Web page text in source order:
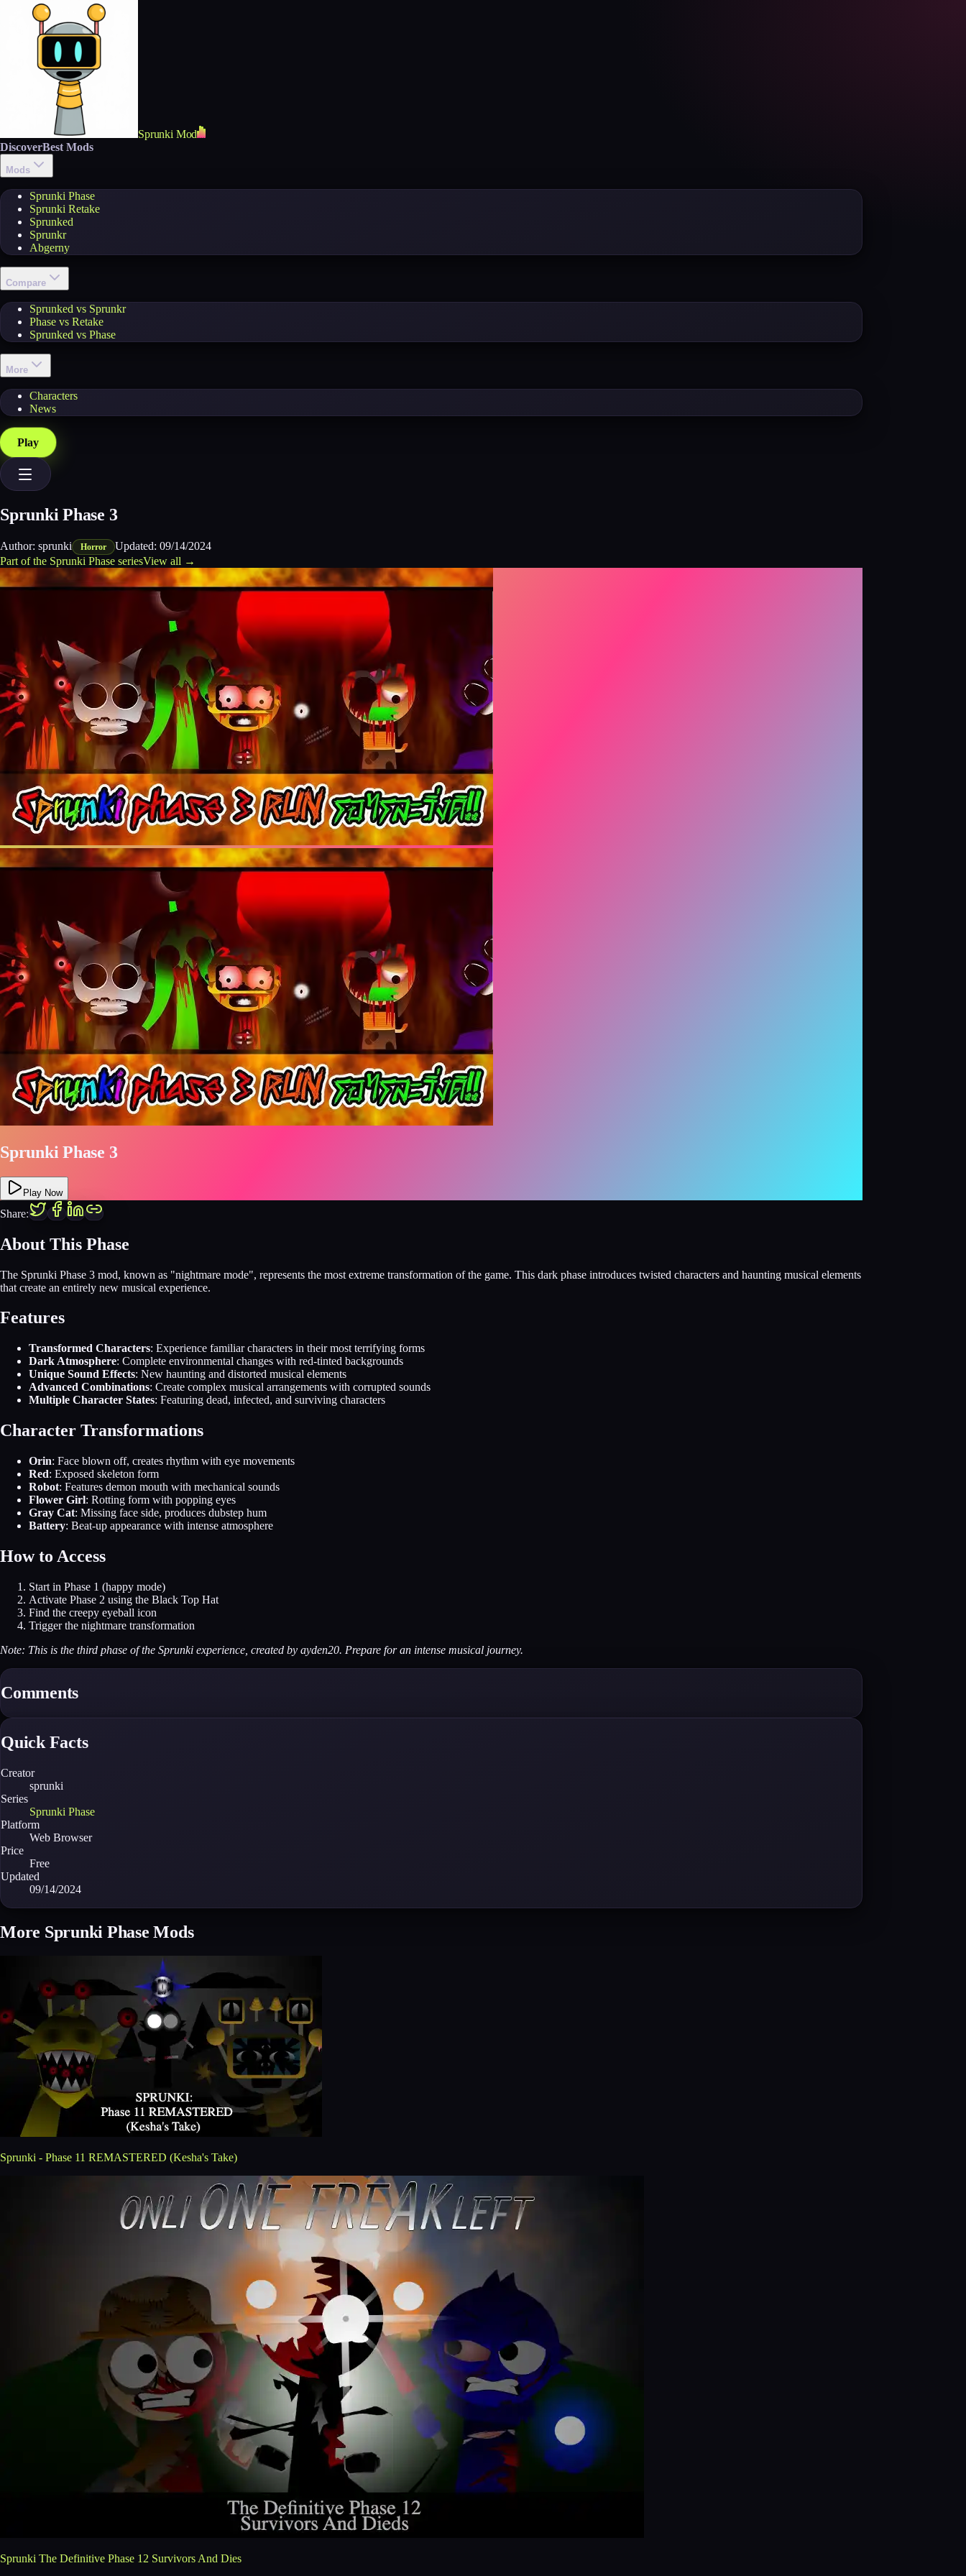
Sprunki Mod
DiscoverBest Mods
Mods
Sprunki Phase
Sprunki Retake
Sprunked
Sprunkr
Abgerny
Compare
Sprunked vs Sprunkr
Phase vs Retake
Sprunked vs Phase
More
Characters
News
Play
Sprunki Phase 3
Author: sprunki Horror Updated:09/14/2024
Part of the Sprunki Phase seriesView all →
Sprunki Phase 3
Play Now
Share:
About This Phase
The Sprunki Phase 3 mod, known as "nightmare mode", represents the most extreme transformation of the game. This dark phase introduces twisted characters and haunting musical elements
that create an entirely new musical experience.
Features
Transformed Characters: Experience familiar characters in their most terrifying forms
Dark Atmosphere: Complete environmental changes with red-tinted backgrounds
Unique Sound Effects: New haunting and distorted musical elements
Advanced Combinations: Create complex musical arrangements with corrupted sounds
Multiple Character States: Featuring dead, infected, and surviving characters
Character Transformations
Orin: Face blown off, creates rhythm with eye movements
Red: Exposed skeleton form
Robot: Features demon mouth with mechanical sounds
Flower Girl: Rotting form with popping eyes
Gray Cat: Missing face side, produces dubstep hum
Battery: Beat-up appearance with intense atmosphere
How to Access
Start in Phase 1 (happy mode)
Activate Phase 2 using the Black Top Hat
Find the creepy eyeball icon
Trigger the nightmare transformation
Note: This is the third phase of the Sprunki experience, created by ayden20. Prepare for an intense musical journey.
Comments
Quick Facts
Creator
sprunki
Series
Sprunki Phase
Platform
Web Browser
Price
Free
Updated
09/14/2024
More Sprunki Phase Mods
Sprunki - Phase 11 REMASTERED (Kesha's Take)
Sprunki The Definitive Phase 12 Survivors And Dies